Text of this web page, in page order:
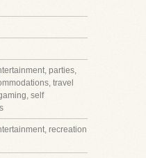
parties,
travel
self
recreation